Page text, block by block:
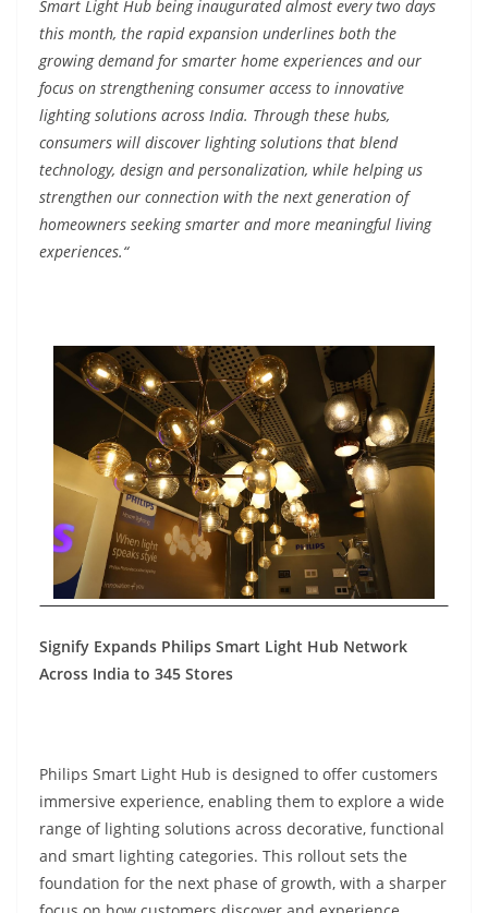
Smart Light Hub being inaugurated almost every two days
this month, the rapid expansion underlines both the
growing demand for smarter home experiences and our
focus on strengthening consumer access to innovative
lighting solutions across India. Through these hubs,
consumers will discover lighting solutions that blend
technology, design and personalization, while helping us
strengthen our connection with the next generation of
homeowners seeking smarter and more meaningful living
experiences.“
Signify Expands Philips Smart Light Hub Network
Across India to 345 Stores
Philips Smart Light Hub is designed to offer customers
immersive experience, enabling them to explore a wide
range of lighting solutions across decorative, functional
and smart lighting categories. This rollout sets the
foundation for the next phase of growth, with a sharper